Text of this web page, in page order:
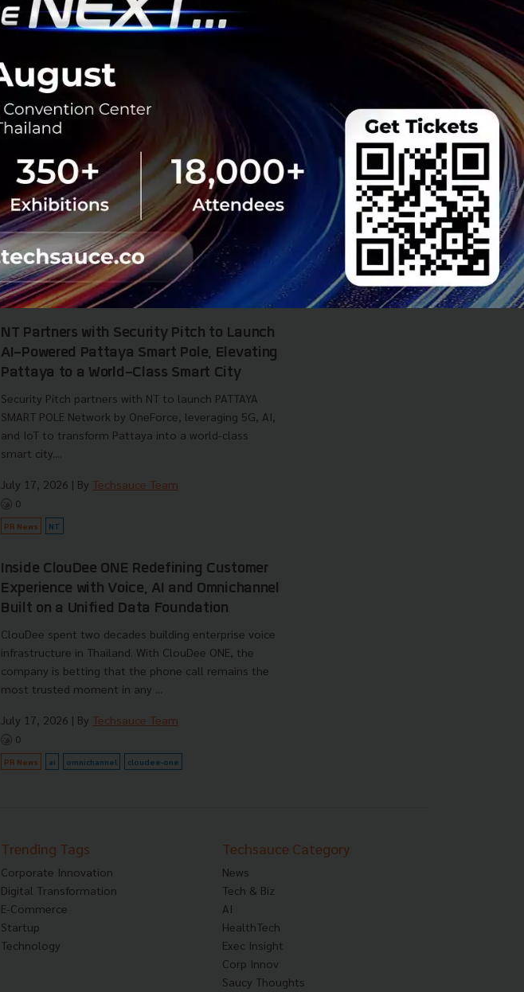
Betagro Ventures Unveils New Kitchen
Business, Empowering Food SMEs for
Digital Growth
Betagro Ventures launches 'Dishdash', a Kitchen as a
Service (KaaS) model in Yen-Akat designed to help
food SMEs launch and scale delivery operations with
low investment and minima...
July 22, 2026 | ByTechsauce Team
0
PR News Dishdash Foodtech SME Business Cloud Kitchen
NT Partners with Security Pitch to Launch
AI-Powered Pattaya Smart Pole, Elevating
Pattaya to a World-Class Smart City
Security Pitch partners with NT to launch PATTAYA
SMART POLE Network by OneForce, leveraging 5G, AI,
and IoT to transform Pattaya into a world-class
smart city....
July 17, 2026 | By Techsauce Team
0
PR News NT
Inside ClouDee ONE Redefining Customer
Experience with Voice, AI and Omnichannel
Built on a Unified Data Foundation
ClouDee spent two decades building enterprise voice
infrastructure in Thailand. With ClouDee ONE, the
company is betting that the phone call remains the
most trusted moment in any ...
July 17, 2026 | By Techsauce Team
0
PR News ai omnichannel cloudee-one
Trending Tags
Corporate Innovation
Digital Transformation
E-Commerce
Startup
Technology
Techsauce Category
News
Tech & Biz
AI
HealthTech
Exec Insight
Corp Innov
Saucy Thoughts